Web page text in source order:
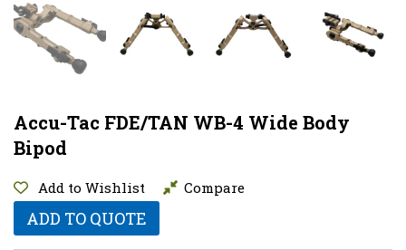
Accu-Tac FDE/TAN WB-4 Wide Body
Bipod
Add to Wishlist Compare
ADD TO QUOTE